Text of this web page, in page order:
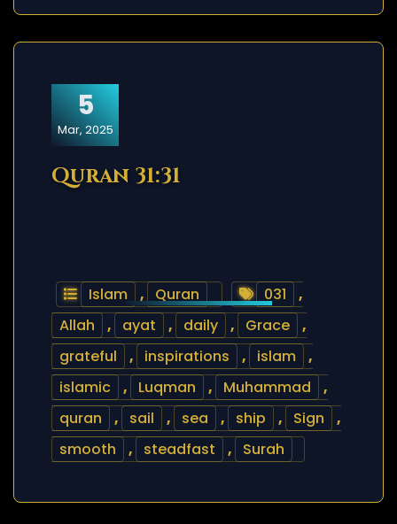
5
Mar, 2025
Quran 31:31
Islam , Quran 031
,
Allah
, ayat , daily , Grace
,
grateful
, inspirations , islam
,
islamic
, Luqman , Muhammad
,
quran
, sail , sea , ship , Sign
,
smooth
, steadfast , Surah